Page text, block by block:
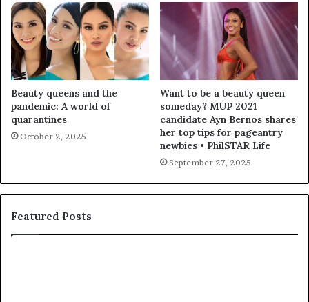
Beauty queens and the
pandemic: A world of
quarantines
October 2, 2025
Want to be a beauty queen
someday? MUP 2021
candidate Ayn Bernos shares
her top tips for pageantry
newbies • PhilSTAR Life
September 27, 2025
Featured Posts